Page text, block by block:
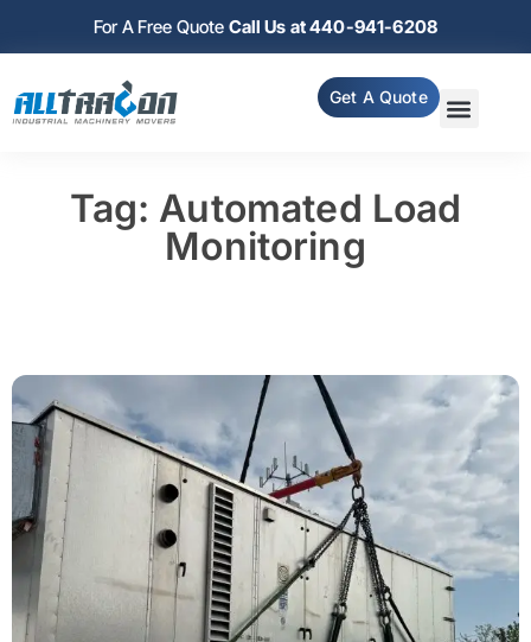
For A Free Quote Call Us at 440-941-6208
Get A Quote
Tag: Automated Load
Monitoring